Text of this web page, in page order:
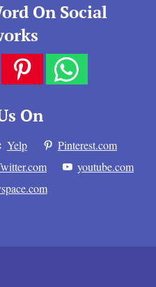
On Social
On
Yelp
Pinterest.com
youtube.com